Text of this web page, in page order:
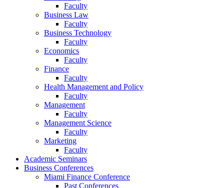
Faculty
Business Law
Faculty
Business Technology
Faculty
Economics
Faculty
Finance
Faculty
Health Management and Policy
Faculty
Management
Faculty
Management Science
Faculty
Marketing
Faculty
Academic Seminars
Business Conferences
Miami Finance Conference
Past Conferences